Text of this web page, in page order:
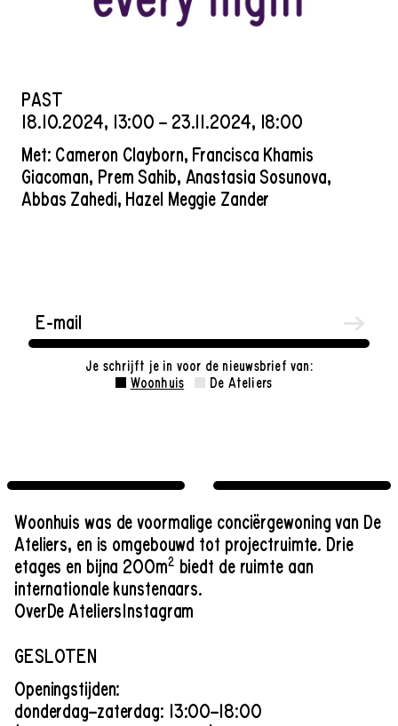
PAST
18. 10.2024, 13:00 – 23. .2024, 18:00
Met: Cameron Clayborn, Francisca Khamis
Giacoman, Prem Sahib, Anastasia Sosunova,
Abbas Zahedi, Hazel Meggie Zander
Je schrijft je in voor de nieuwsbrief van:
Woonhuis
De Ateliers
Woonhuis was de voormalige conciërgewoning van De
Ateliers, en is omgebouwd tot projectruimte. Drie
etages en bijna 200m2 biedt de ruimte aan
internationale kunstenaars.
OverDe AteliersInstagram
GESLOTEN
Openingstijden:
donderdag–zaterdag: 13:00–18:00